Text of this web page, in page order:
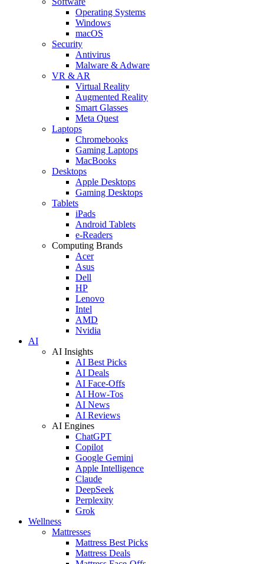
Operating Systems
Windows
macOS
Security
Antivirus
Malware & Adware
VR & AR
Virtual Reality
Augmented Reality
Smart Glasses
Meta Quest
Laptops
Chromebooks
Gaming Laptops
MacBooks
Desktops
Apple Desktops
Gaming Desktops
Tablets
iPads
Android Tablets
e-Readers
Computing Brands
Acer
Asus
Dell
HP
Lenovo
Intel
AMD
Nvidia
AI
AI Insights
AI Best Picks
AI Deals
AI Face-Offs
AI How-Tos
AI News
AI Reviews
AI Engines
ChatGPT
Copilot
Google Gemini
Apple Intelligence
Claude
DeepSeek
Perplexity
Grok
Wellness
Mattresses
Mattress Best Picks
Mattress Deals